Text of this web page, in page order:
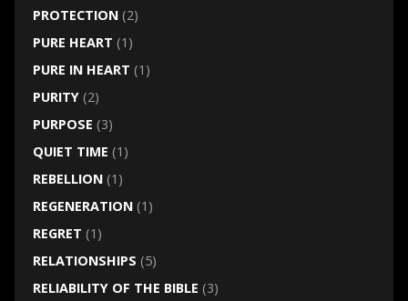
PROTECTION(2)
PURE HEART (1)
PURE IN HEART (1)
PURITY(2)
PURPOSE (3)
QUIET TIME (1)
REBELLION(1)
REGENERATION(1)
REGRET (1)
RELATIONSHIPS (5)
RELIABILITY OF THE BIBLE (3)